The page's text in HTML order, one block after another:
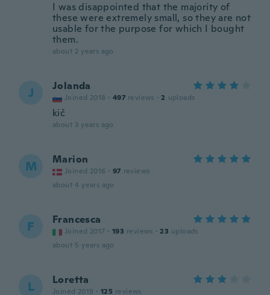
I was disappointed that the majority of
these were extremely small, so they are not
usable for the purpose for which I bought
them.
about 2 years ago
J Jolanda
Joined 2018 · 497 reviews · 2 uploads
kič
about 3 years ago
M Marion
Joined 2016 · 97 reviews
about 4 years ago
F Francesca
Joined 2017 · 193 reviews · 23 uploads
about 5 years ago
L Loretta
Joined 2019 · 125 reviews